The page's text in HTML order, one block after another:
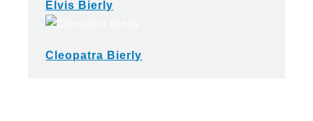
Elvis Bierly
Cleopatra Bierly